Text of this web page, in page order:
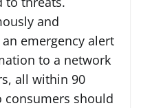
and
emergency alert
to a network
all within 90
consumers should